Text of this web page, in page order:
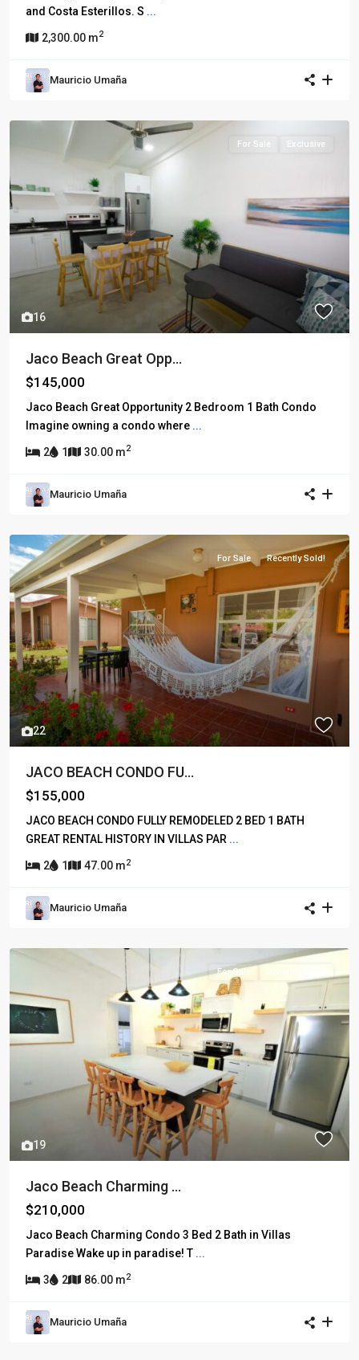
and Costa Esterillos. S ...
2,300.00 m2
Mauricio Umaña
16
For Sale Exclusive
Jaco Beach Great Opp...
$145,000
Jaco Beach Great Opportunity 2 Bedroom 1 Bath Condo
Imagine owning a condo where ...
2 1 30.00 m2
Mauricio Umaña
22
For Sale Recently Sold!
JACO BEACH CONDO FU...
$155,000
JACO BEACH CONDO FULLY REMODELED 2 BED 1 BATH
GREAT RENTAL HISTORY IN VILLAS PAR ...
2 1 47.00 m2
Mauricio Umaña
19
For Sale Recently Sold!
Jaco Beach Charming ...
$210,000
Jaco Beach Charming Condo 3 Bed 2 Bath in Villas
Paradise Wake up in paradise! T ...
3 2 86.00 m2
Mauricio Umaña